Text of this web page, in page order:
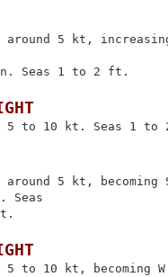
around 5 kt,
Seas 1 to 2 ft.
5 to 10 kt. Seas 1
around 5 kt, becoming
Seas
5 to 10 kt, becoming